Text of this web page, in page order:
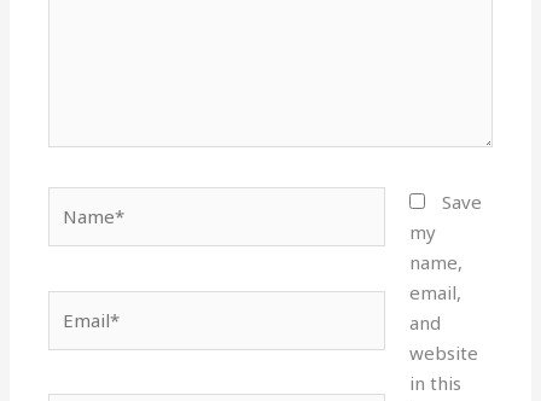
Save
my
name,
email,
and
website
in this